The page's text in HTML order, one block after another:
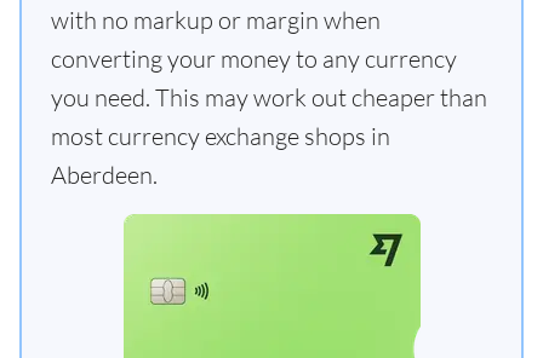
with no markup or margin when
converting your money to any currency
you need. This may work out cheaper than
most currency exchange shops in
Aberdeen.